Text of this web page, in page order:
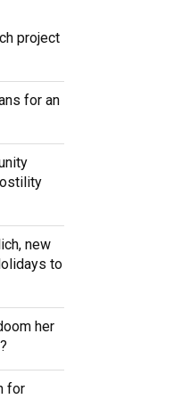
project
for an
new
to
her
for